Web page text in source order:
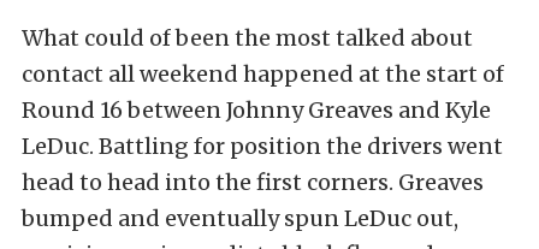
What could of been the most talked about
contact all weekend happened at the start of
Round 16 between Johnny Greaves and Kyle
LeDuc. Battling for position the drivers went
head to head into the first corners. Greaves
bumped and eventually spun LeDuc out,